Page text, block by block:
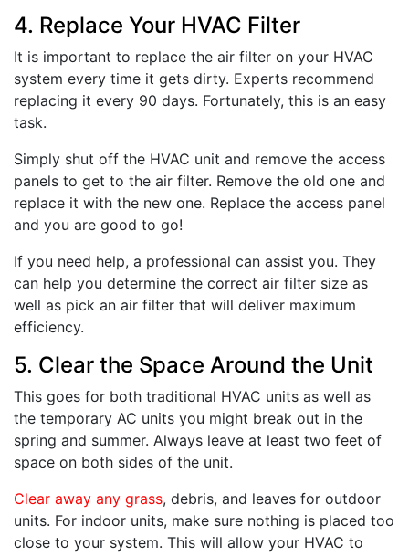
4. Replace Your HVAC Filter
It is important to replace the air filter on your HVAC
system every time it gets dirty. Experts recommend
replacing it every 90 days. Fortunately, this is an easy
task.
Simply shut off the HVAC unit and remove the access
panels to get to the air filter. Remove the old one and
replace it with the new one. Replace the access panel
and you are good to go!
If you need help, a professional can assist you. They
can help you determine the correct air filter size as
well as pick an air filter that will deliver maximum
efficiency.
5. Clear the Space Around the Unit
This goes for both traditional HVAC units as well as
the temporary AC units you might break out in the
spring and summer. Always leave at least two feet of
space on both sides of the unit.
Clear away any grass, debris, and leaves for outdoor
units. For indoor units, make sure nothing is placed too
close to your system. This will allow your HVAC to